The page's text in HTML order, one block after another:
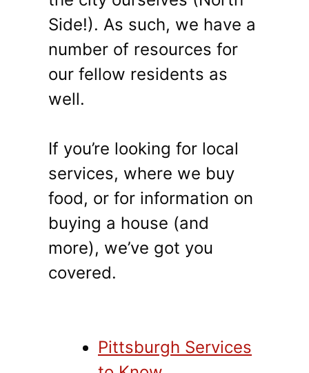
Side!). As such, we have a
number of resources for
our fellow residents as
well.
If you’re looking for local
services, where we buy
food, or for information on
buying a house (and
more), we’ve got you
covered.
Pittsburgh Services